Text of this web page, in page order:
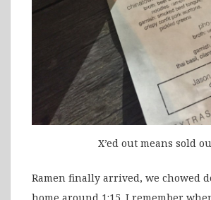
X’ed out means sold
Ramen finally arrived, we chowed
home around 1:15. I remember